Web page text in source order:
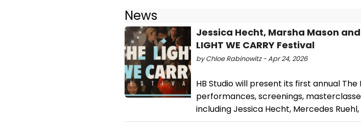
News
Jessica Hecht, Marsha Mason
LIGHT WE CARRY Festival
by Chloe Rabinowitz - Apr 24, 2026
HB Studio will present its first annual
performances, screenings,
including Jessica Hecht, Mercedes